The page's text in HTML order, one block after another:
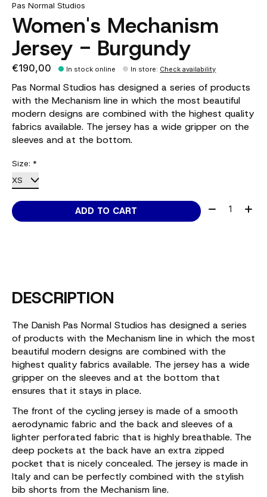
Pas Normal Studios
Women's Mechanism
Jersey - Burgundy
€190,00 In stock online In store: Check availability
Pas Normal Studios has designed a series of products
with the Mechanism line in which the most beautiful
modern designs are combined with the highest quality
fabrics available. The jersey has a wide gripper on the
sleeves and at the bottom.
Size: *
ADD TO CART Quantity:
DESCRIPTION
The Danish Pas Normal Studios has designed a series
of products with the Mechanism line in which the most
beautiful modern designs are combined with the
highest quality fabrics available. The jersey has a wide
gripper on the sleeves and at the bottom that
ensures that it stays in place.
The front of the cycling jersey is made of a smooth
aerodynamic fabric and the back and sleeves of a
lighter perforated fabric that is highly breathable. The
deep pockets at the back have an extra zipped
pocket that is nicely concealed. The jersey is made in
Italy and can be perfectly combined with the stylish
bib shorts from the Mechanism line.